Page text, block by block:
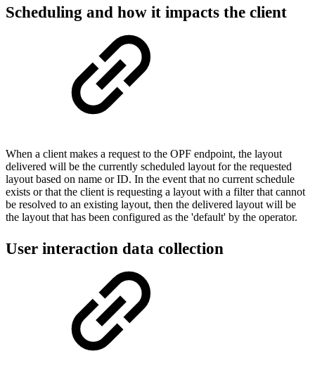
Scheduling and how it impacts the client
When a client makes a request to the OPF endpoint, the layout
delivered will be the currently scheduled layout for the requested
layout based on name or ID. In the event that no current schedule
exists or that the client is requesting a layout with a filter that cannot
be resolved to an existing layout, then the delivered layout will be
the layout that has been configured as the 'default' by the operator.
User interaction data collection